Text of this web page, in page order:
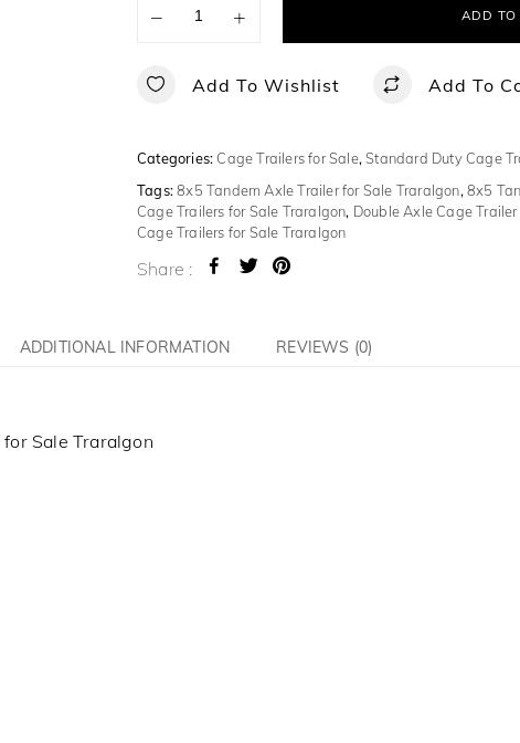
− + ADD TO
Add To Wishlist Add To
Categories:Cage Trailers for Sale,Standard Duty Cage
Tags:8x5 Tandem Axle Trailer for Sale Traralgon,8x5
Cage Trailers for Sale Traralgon, Double Axle Cage
Cage Trailers for Sale Traralgon
Share :
ADDITIONAL INFORMATION REVIEWS (0)
Sale Traralgon